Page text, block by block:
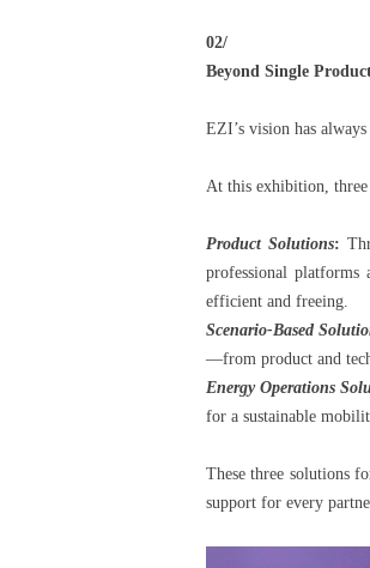
02/
Beyond Single
EZI’s vision has
At this exhibition,
Product Solutions:
professional
efficient and freeing.
Scenario-Based
—from product and
Energy Operations
for a sustainable
These three solutions
support for every